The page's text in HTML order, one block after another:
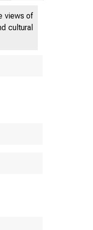
views of
cultural